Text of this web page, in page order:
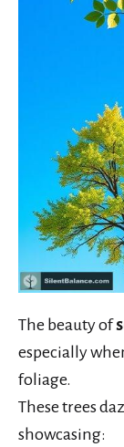
The beauty of
especially
foliage.
These trees
showcasing: